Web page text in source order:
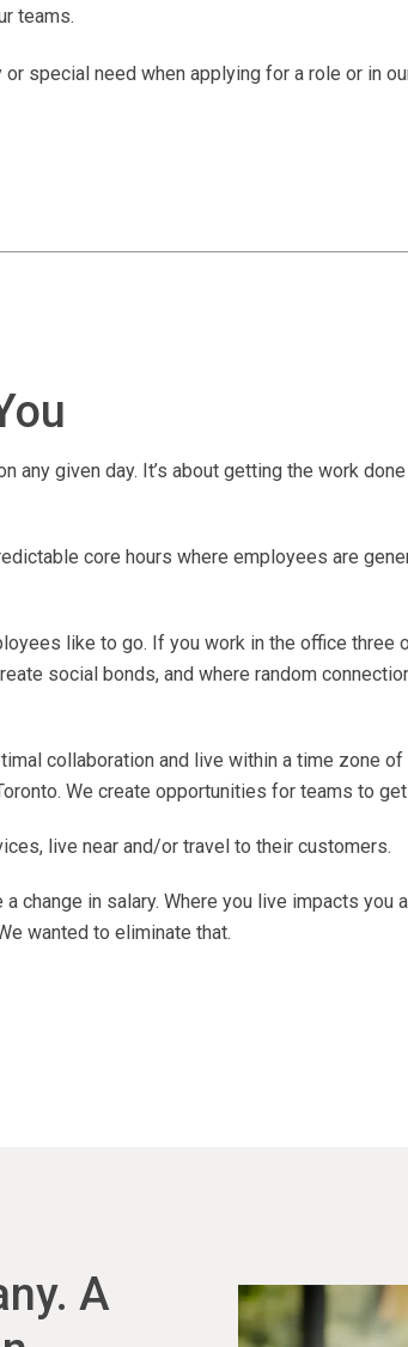
teams.
special need when applying for a role or in
any given day. It’s about getting the work
core hours where employees are
like to go. If you work in the office three
social bonds, and where random
collaboration and live within a time zone
We create opportunities for teams to
live near and/or travel to their customers.
change in salary. Where you live impacts
wanted to eliminate that.
A